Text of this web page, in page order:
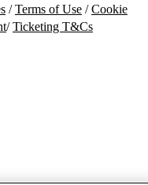
/Terms of Use /Cookie
/Ticketing T&Cs